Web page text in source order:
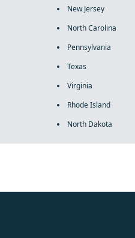
New Jersey
North Carolina
Pennsylvania
Texas
Virginia
Rhode Island
North Dakota